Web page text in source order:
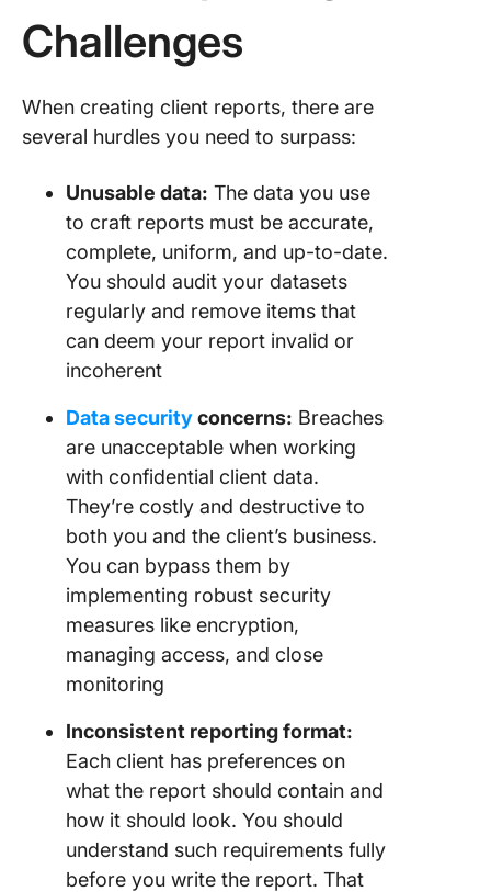
Challenges
When creating client reports, there are
several hurdles you need to surpass:
Unusable data: The data you use
to craft reports must be accurate,
complete, uniform, and up-to-date.
You should audit your datasets
regularly and remove items that
can deem your report invalid or
incoherent
Data securityconcerns: Breaches
are unacceptable when working
with confidential client data.
They’re costly and destructive to
both you and the client’s business.
You can bypass them by
implementing robust security
measures like encryption,
managing access, and close
monitoring
Inconsistent reporting format:
Each client has preferences on
what the report should contain and
how it should look. You should
understand such requirements fully
before you write the report. That